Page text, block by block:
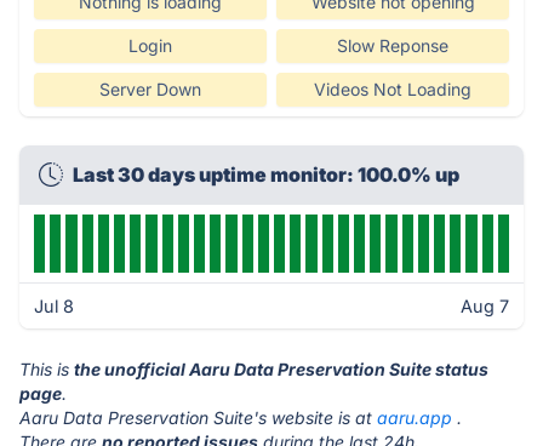
Login Slow Reponse
Server Down Videos Not Loading
Last 30 days uptime monitor: 100.0% up
Jul 8 Aug 7
This is the unofficial Aaru Data Preservation Suite status
page.
Aaru Data Preservation Suite's website is at aaru.app .
There are no reported issues during the last 24h.